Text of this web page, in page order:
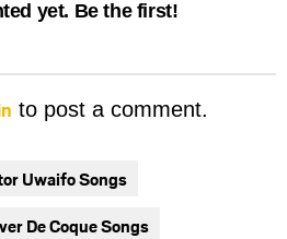
yet. Be the first!
to post a comment.
Uwaifo Songs
De Coque Songs